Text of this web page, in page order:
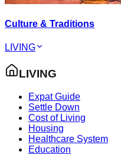
Culture & Traditions
LIVING
LIVING
Expat Guide
Settle Down
Cost of Living
Housing
Healthcare System
Education